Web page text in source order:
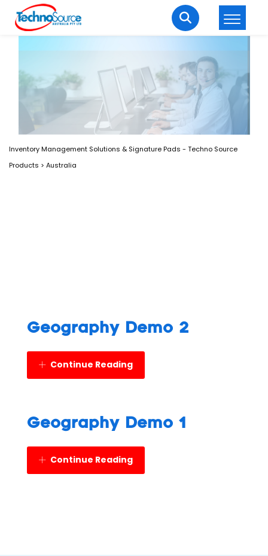
Welcome Back
Enter your username and password to login.
Inventory Management Solutions & Signature Pads - Techno Source
Products > Australia
Geography Demo 2
Continue Reading
Geography Demo 1
Continue Reading